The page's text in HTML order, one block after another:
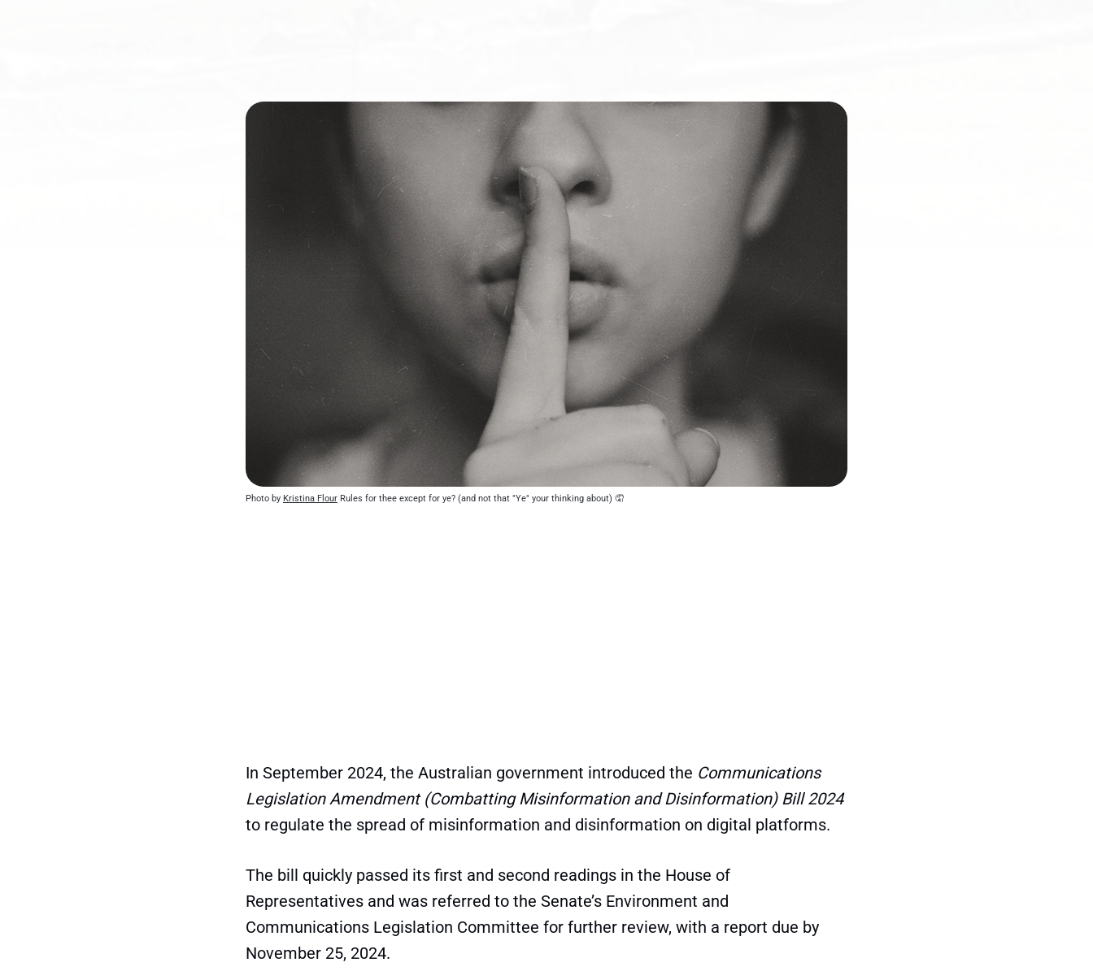
Photo by Kristina Flour Rules for thee except for ye? (and not that "Ye" your thinking about) 🤦
In September 2024, the Australian government introduced the Communications
Legislation Amendment (Combatting Misinformation and Disinformation) Bill 2024
to regulate the spread of misinformation and disinformation on digital platforms.
The bill quickly passed its first and second readings in the House of
Representatives and was referred to the Senate’s Environment and
Communications Legislation Committee for further review, with a report due by
November 25, 2024.